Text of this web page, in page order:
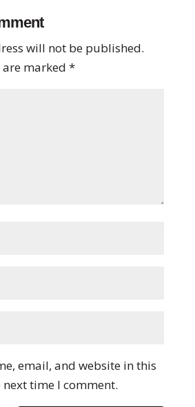
will not be published.
marked *
email, and website in this
time I comment.